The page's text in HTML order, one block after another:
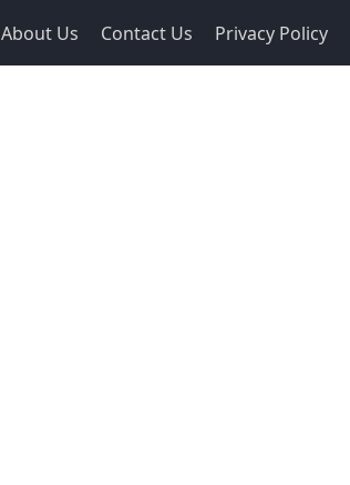
About Us Contact Us Privacy Policy